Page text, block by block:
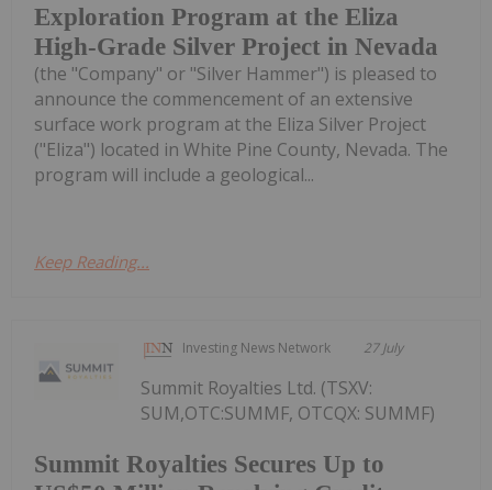
Exploration Program at the Eliza
High-Grade Silver Project in Nevada
(the "Company" or "Silver Hammer") is pleased to
announce the commencement of an extensive
surface work program at the Eliza Silver Project
("Eliza") located in White Pine County, Nevada. The
program will include a geological...
Keep Reading...
Investing News Network 27 July
Summit Royalties Secures Up to
Summit Royalties Ltd. (TSXV:
SUM,OTC:SUMMF, OTCQX: SUMMF)